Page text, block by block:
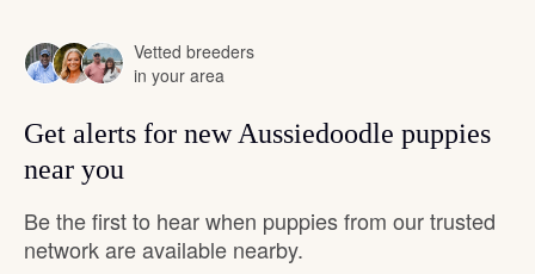
Vetted breeders
in your area
Get alerts for new Aussiedoodle puppies
near you
Be the first to hear when puppies from our trusted
network are available nearby.